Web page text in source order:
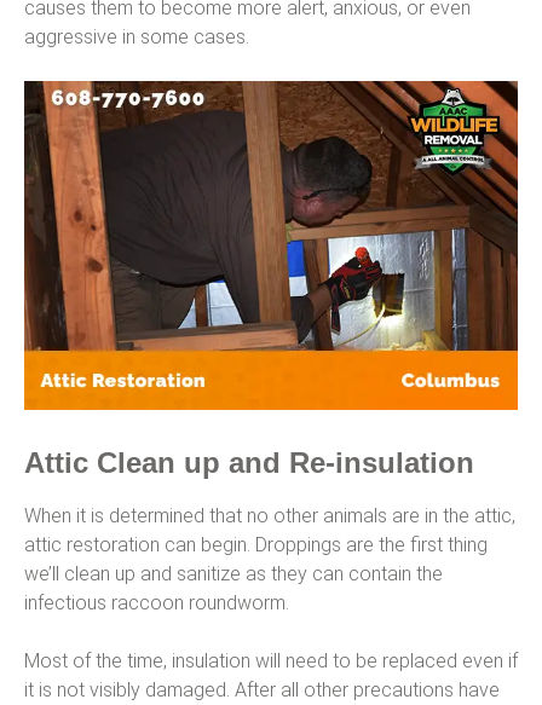
causes them to become more alert, anxious, or even
aggressive in some cases.
Attic Clean up and Re-insulation
When it is determined that no other animals are in the attic,
attic restoration can begin. Droppings are the first thing
we’ll clean up and sanitize as they can contain the
infectious raccoon roundworm.
Most of the time, insulation will need to be replaced even if
it is not visibly damaged. After all other precautions have